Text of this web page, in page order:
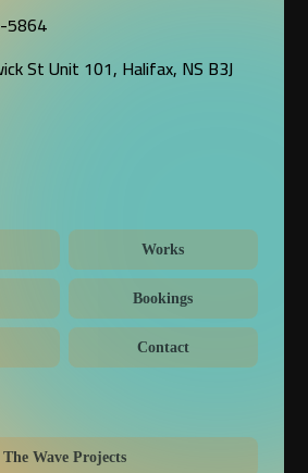
5864
St Unit 101, Halifax, NS B3J
Works
Bookings
Contact
The Wave Projects